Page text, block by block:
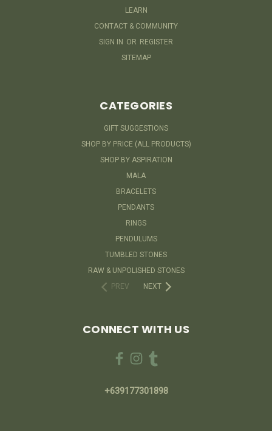
LEARN
CONTACT & COMMUNITY
SIGN IN OR REGISTER
SITEMAP
CATEGORIES
GIFT SUGGESTIONS
SHOP BY PRICE (ALL PRODUCTS)
SHOP BY ASPIRATION
MALA
BRACELETS
PENDANTS
RINGS
PENDULUMS
TUMBLED STONES
RAW & UNPOLISHED STONES
PREV
NEXT
CONNECT WITH US
+639177301898